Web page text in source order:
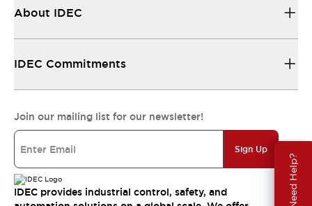
Need Help?
About IDEC
IDEC Commitments
Join our mailing list for our newsletter!
Sign Up
IDEC provides industrial control, safety, and